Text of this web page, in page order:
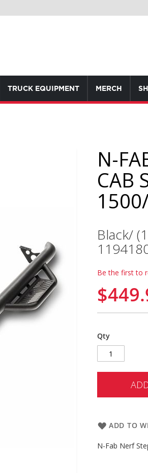
TRUCK EQUIPMENT MERCH
N-
CAB
Black/
Be the first to
Qty
ADD TO
N-Fab Nerf